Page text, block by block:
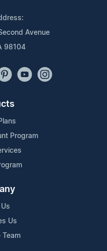
Avenue
98104
Program
Us
Team